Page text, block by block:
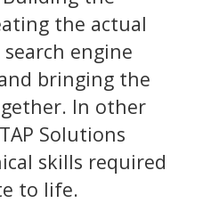
the actual
engine
bringing the
In other
Solutions
skills required
to life.